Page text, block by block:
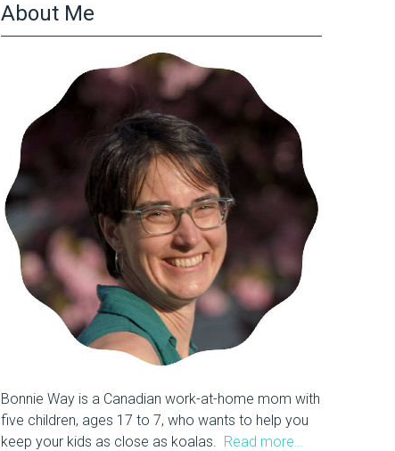
About Me
Bonnie Way is a Canadian work-at-home mom with
five children, ages 17 to 7, who wants to help you
keep your kids as close as koalas. Read more…